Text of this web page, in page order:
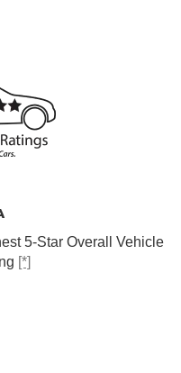
5-Star Overall Vehicle
[*]